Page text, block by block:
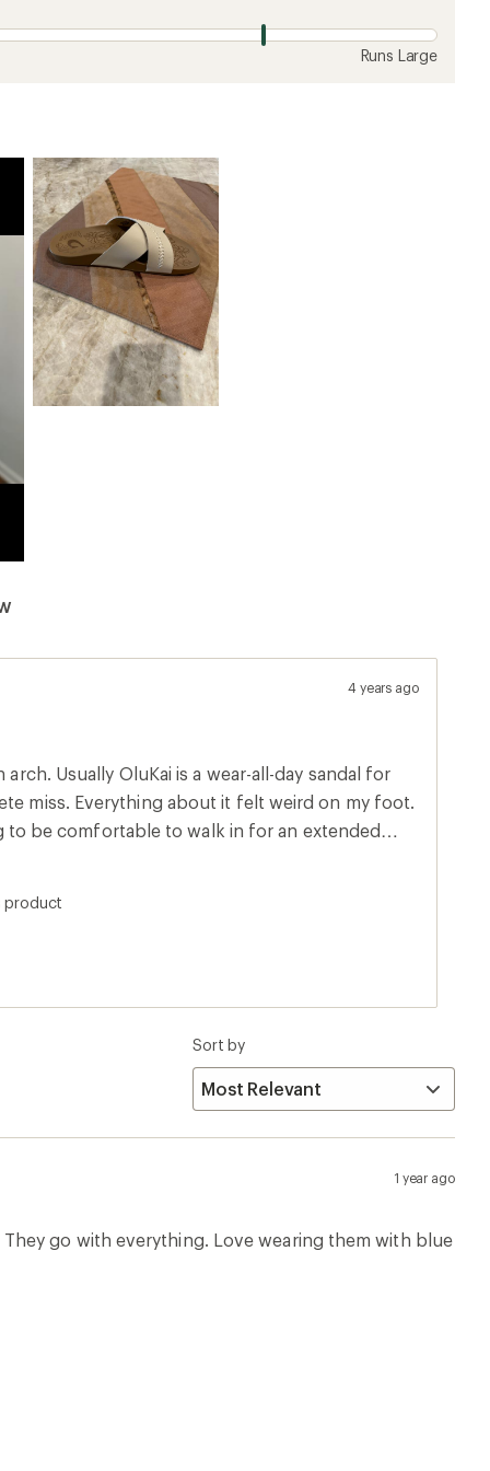
Runs Large
4 years ago
sandal for
to be comfortable to walk in for an extended
product
Sort by
1 year ago
They go with everything. Love wearing them with blue